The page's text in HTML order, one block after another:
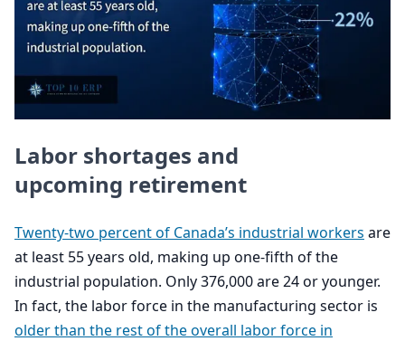
Labor shortages and
upcoming retirement
Twenty-two percent of Canada’s industrial workers are
at least 55years old, making up one-fifth of the
industrial population. Only376,000are24or younger.
In fact, the labor force in the manufacturing sector is
older than the rest of the overall labor force in